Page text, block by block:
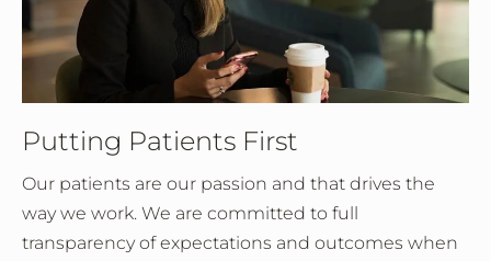
Putting Patients First
Our patients are our passion and that drives the
way we work. We are committed to full
transparency of expectations and outcomes when